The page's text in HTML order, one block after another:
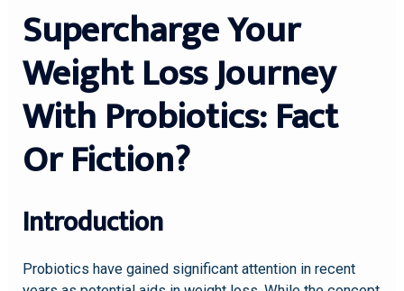
Supercharge Your
Weight Loss Journey
With Probiotics: Fact
Or Fiction?
Introduction
Probiotics have gained significant attention in recent